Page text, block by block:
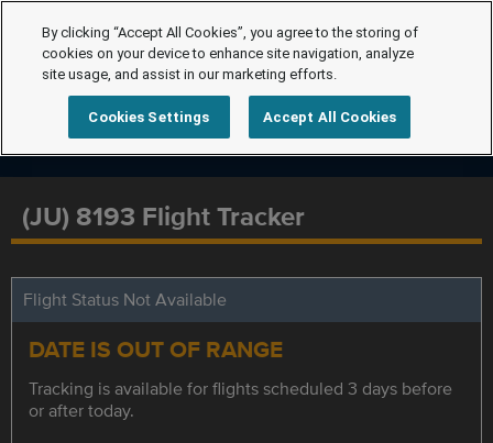
(JU) 8193 Flight Tracker
Flight Status Not Available
DATE IS OUT OF RANGE
Tracking is available for flights scheduled 3 days before
or after today.
By clicking “Accept All Cookies”, you agree to the storing of
cookies on your device to enhance site navigation, analyze
site usage, and assist in our marketing efforts.
Cookies Settings Accept All Cookies